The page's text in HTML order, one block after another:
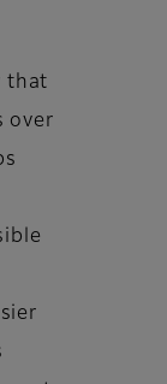
that
over